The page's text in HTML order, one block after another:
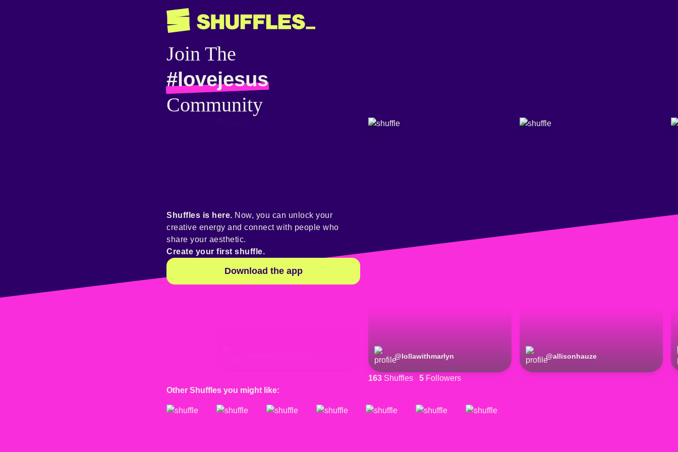
Join The
#lovejesus
Community
@lollawithmarlyn @allisonhauze
163 Shuffles 5 Followers
Shuffles is here. Now, you can unlock your
creative energy and connect with people who
share your aesthetic.
Create your first shuffle.
Download the app
Other Shuffles you might like: